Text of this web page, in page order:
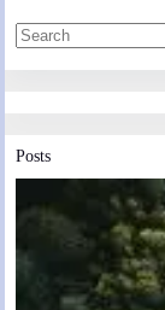
Posts